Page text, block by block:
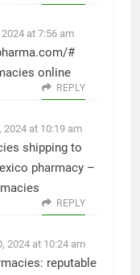
at 7:56 am
#
online
REPLY
2024 at 10:19 am
shipping to
pharmacy –
REPLY
2024 at 10:24 am
reputable